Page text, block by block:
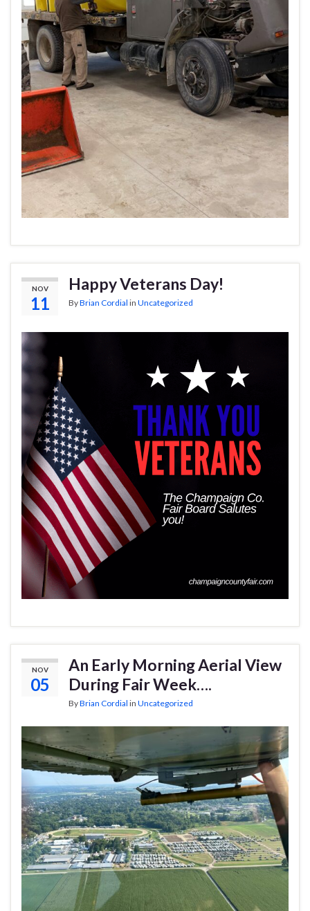
NOV
11
Happy Veterans Day!
ByBrian Cordial in Uncategorized
NOV
05
An Early Morning Aerial View
During Fair Week….
ByBrian Cordial in Uncategorized